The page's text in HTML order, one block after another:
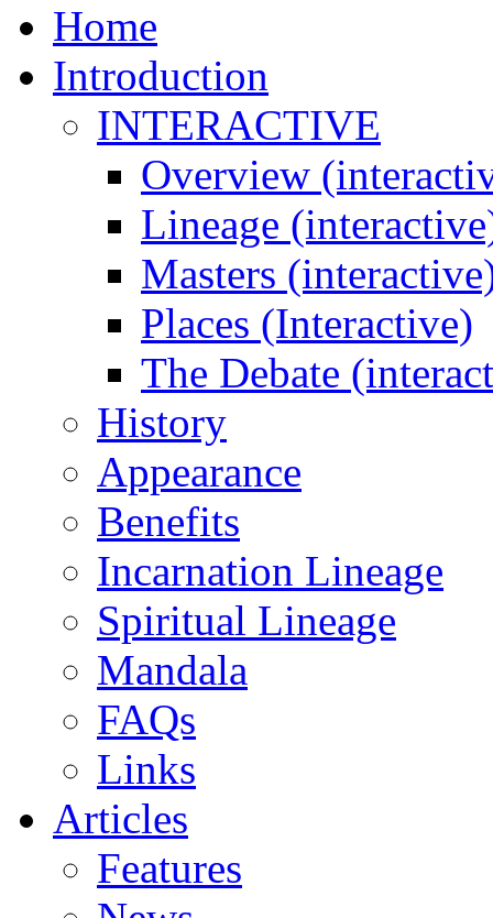
Home
Introduction
INTERACTIVE
Overview
Lineage
Masters
Places (Interactive)
The Debate
History
Appearance
Benefits
Incarnation Lineage
Spiritual Lineage
Mandala
FAQs
Links
Articles
Features